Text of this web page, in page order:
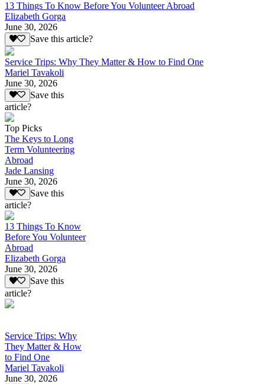
13 Things To Know Before You Volunteer Abroad
Elizabeth Gorga
June 30, 2026
Save this article?
Service Trips: Why They Matter & How to Find One
Mariel Tavakoli
June 30, 2026
Save this
article?
Top Picks
The Keys to Long
Term Volunteering
Abroad
Jade Lansing
June 30, 2026
Save this
article?
13 Things To Know
Before You Volunteer
Abroad
Elizabeth Gorga
June 30, 2026
Save this
article?
Service Trips: Why
They Matter & How
to Find One
Mariel Tavakoli
June 30, 2026